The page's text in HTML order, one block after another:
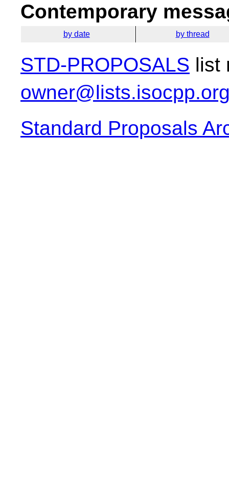
Contemporary
by date by thread
STD-PROPOSALS list
Standard Proposals